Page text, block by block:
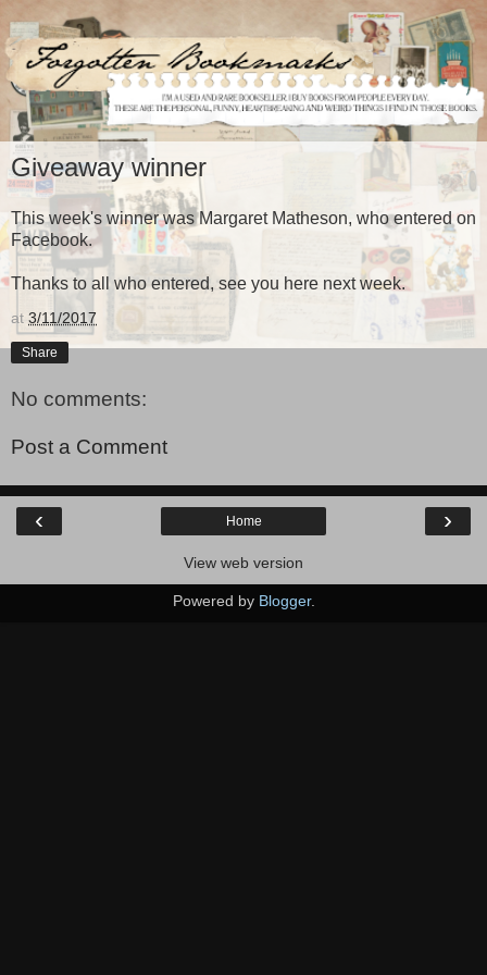
Giveaway winner
This week's winner was Margaret Matheson, who entered on
Facebook.
Thanks to all who entered, see you here next week.
at 3/11/2017
Share
No comments:
Post a Comment
‹ ›
Home
View web version
Powered by Blogger.